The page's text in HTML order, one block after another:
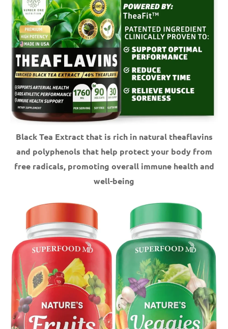
Black Tea Extract that is rich in natural theaflavins
and polyphenols that help protect your body from
free radicals, promoting overall immune health and
well-being